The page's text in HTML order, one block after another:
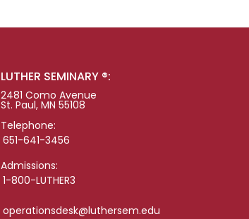
LUTHER SEMINARY ®:
2481 Como Avenue
St. Paul, MN 55108
Telephone:
651-641-3456
Admissions:
1-800-LUTHER3
operationsdesk@luthersem.edu